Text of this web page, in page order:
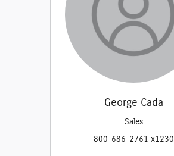
George Cada
Sales
800-686-2761 x1230